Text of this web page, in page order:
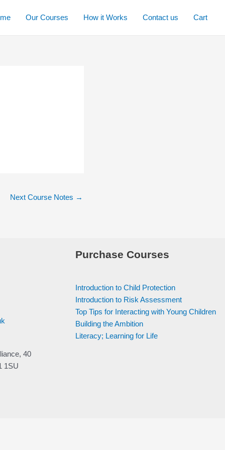
Our Courses How it Works Contact us Cart
Next Course Notes →
40
1SU
Purchase Courses
Introduction to Child Protection
Introduction to Risk Assessment
Top Tips for Interacting with Young Children
Building the Ambition
Literacy; Learning for Life